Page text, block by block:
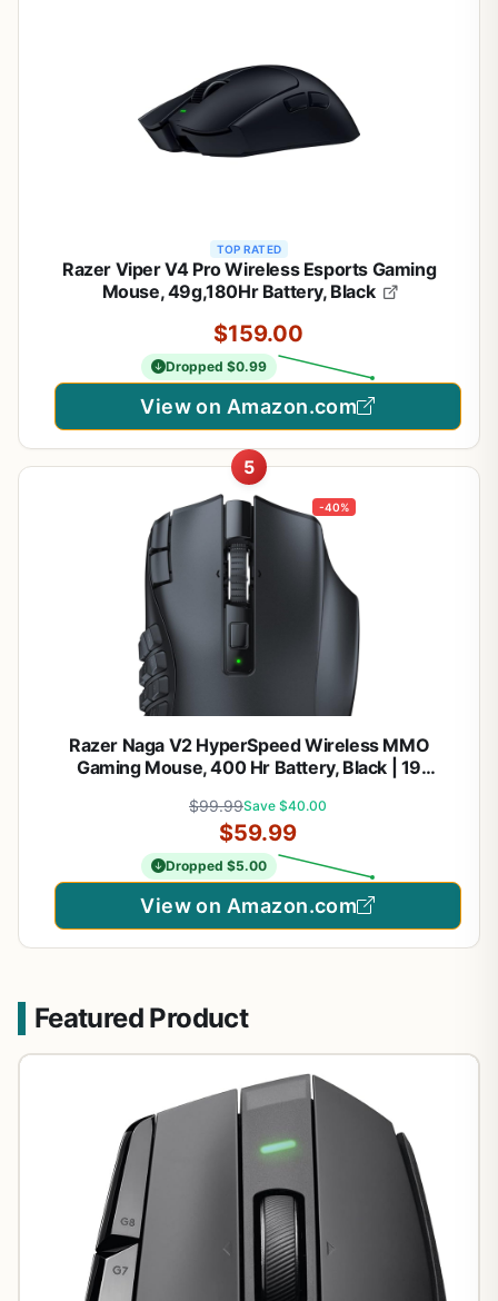
TOP RATED
Razer Viper V4 Pro Wireless Esports Gaming
Mouse, 49g,180Hr Battery, Black
$159.00
Dropped $0.99
View on Amazon.com
5
-40%
Razer Naga V2 HyperSpeed Wireless MMO
Gaming Mouse, 400 Hr Battery, Black | 19
Focus Pro 30K Optical Sensor, Mechanical Mouse
Switches Gen-2
$99.99Save $40.00
$59.99
Dropped $5.00
View on Amazon.com
Featured Product